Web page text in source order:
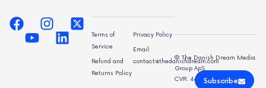
Subscribe
Terms of
Service
Refund and
Returns Policy
Privacy Policy
Email:
contact@thedanishdream.com
© The Danish Dream Media
Group ApS
CVR: 44998947